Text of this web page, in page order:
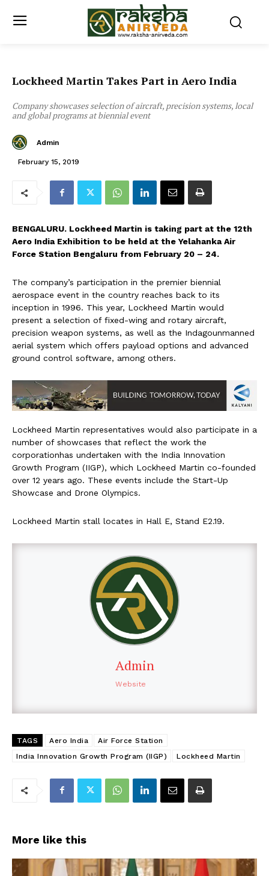
Lockheed Martin Takes Part in Aero India
Company showcases selection of aircraft, precision systems, local
and global programs at biennial event
Admin
February 15, 2019
BENGALURU. Lockheed Martin is taking part at the 12th
Aero India Exhibition to be held at the Yelahanka Air
Force Station Bengaluru from February 20 – 24.
The company’s participation in the premier biennial
aerospace event in the country reaches back to its
inception in 1996. This year, Lockheed Martin would
present a selection of fixed-wing and rotary aircraft,
precision weapon systems, as well as the Indagounmanned
aerial system which offers payload options and advanced
ground control software, among others.
Lockheed Martin representatives would also participate in a
number of showcases that reflect the work the
corporationhas undertaken with the India Innovation
Growth Program (IIGP), which Lockheed Martin co-founded
over 12 years ago. These events include the Start-Up
Showcase and Drone Olympics.
Lockheed Martin stall locates in Hall E, Stand E2.19.
Admin
Website
TAGS Aero India
Air Force Station
India Innovation Growth Program (IIGP)
Lockheed Martin
More like this